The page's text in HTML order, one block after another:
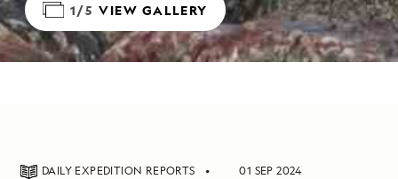
1/5 VIEW GALLERY
DAILY EXPEDITION REPORTS 01 SEP 2024